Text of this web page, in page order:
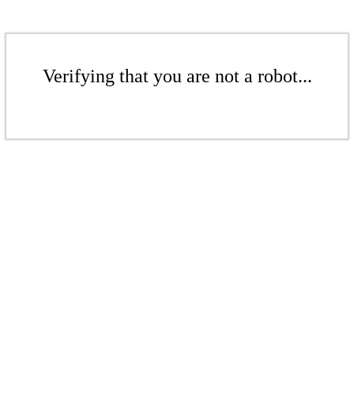
Verifying that you are not a robot...